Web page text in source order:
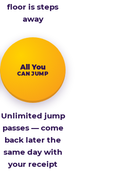
floor is steps
away
All You
CAN JUMP
Unlimited jump
passes — come
back later the
same day with
your receipt